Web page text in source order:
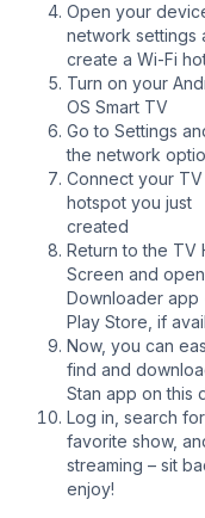
Open your
network settings
create a Wi-Fi
Turn on your
OS Smart TV
Go to Settings
the network
Connect your
hotspot you just
created
Return to the TV
Screen and
Downloader app
Play Store, if
Now, you can
find and
Stan app on this
Log in, search
favorite show,
streaming – sit
enjoy!